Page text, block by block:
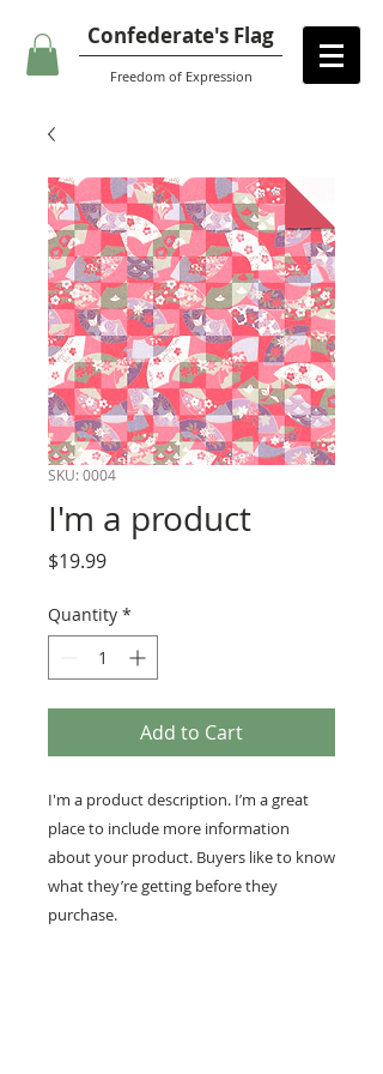
Confederate's Flag
Freedom of Expression
SKU: 0004
I'm a product
$19.99Price
Quantity *
Add to Cart
I'm a product description. I’m a great
place to include more information
about your product. Buyers like to know
what they’re getting before they
purchase.